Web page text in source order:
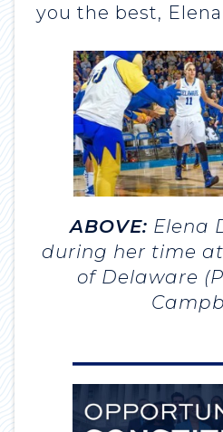
you the best,
ABOVE: Elena
during her time
of Delaware